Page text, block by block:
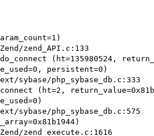
(ht=135980524,
(ht=2,